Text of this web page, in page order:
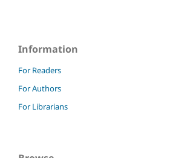
Information
For Readers
For Authors
For Librarians